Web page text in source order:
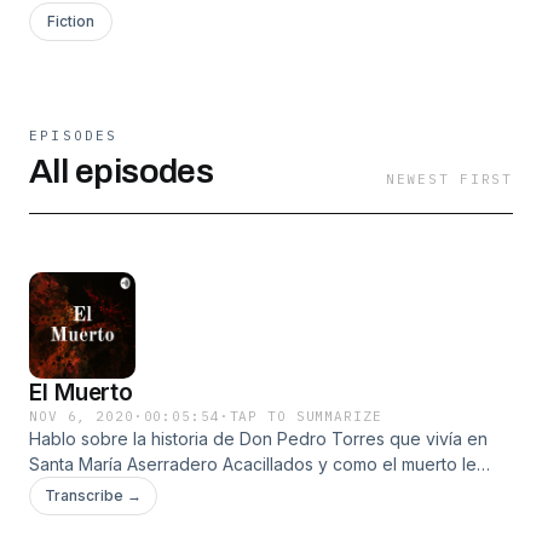
Fiction
EPISODES
All episodes NEWEST FIRST
El Muerto
NOV 6, 2020 · 00:05:54 · TAP TO SUMMARIZE
Hablo sobre la historia de Don Pedro Torres que vivía en
Santa María Aserradero Acacillados y como el muerto le
pegaba y lo arrastraba hasta "Los paredones".
Transcribe →